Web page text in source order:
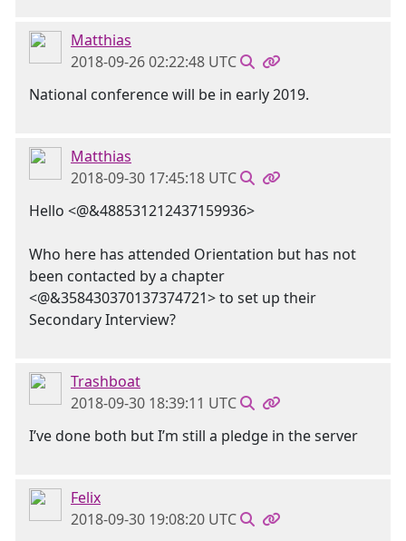
Matthias
2018-09-26 02:22:48 UTC
National conference will be in early 2019.
Matthias
2018-09-30 17:45:18 UTC
Hello <@&488531212437159936>
Who here has attended Orientation but has not
been contacted by a chapter
<@&358430370137374721> to set up their
Secondary Interview?
Trashboat
2018-09-30 18:39:11 UTC
I’ve done both but I’m still a pledge in the server
Felix
2018-09-30 19:08:20 UTC